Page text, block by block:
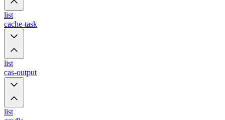
list
cache-task
list
cas-output
list